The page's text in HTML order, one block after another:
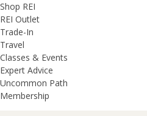
REI
Accessibility
Statement
Skip
to
main
content
Skip
to
REI
Uncommon
Path
categories
Shop REI
REI Outlet
Trade-In
Travel
Classes & Events
Expert Advice
Uncommon Path
Membership